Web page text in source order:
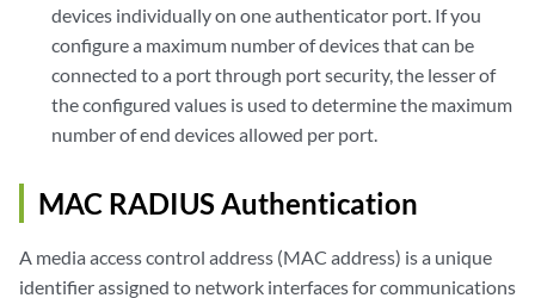
devices individually on one authenticator port. If you
configure a maximum number of devices that can be
connected to a port through port security, the lesser of
the configured values is used to determine the maximum
number of end devices allowed per port.
MAC RADIUS Authentication
A media access control address (MAC address) is a unique
identifier assigned to network interfaces for communications